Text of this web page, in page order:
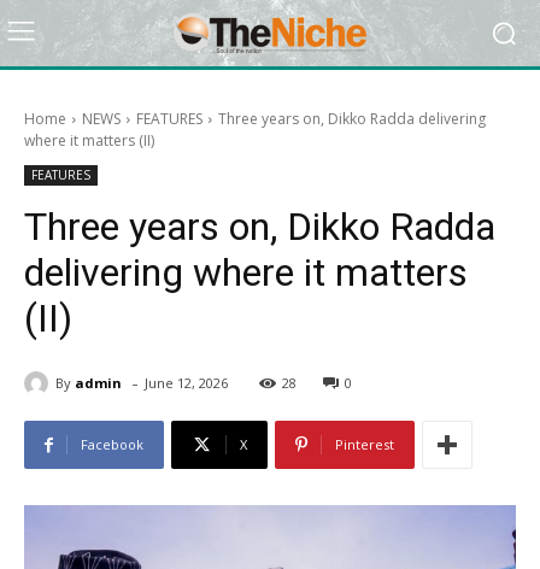
Home NEWS FEATURES
Three years on, Dikko Radda delivering
where it matters (II)
FEATURES
Three years on, Dikko Radda
delivering where it matters
(II)
By admin - June 12, 2026 28 0
Facebook X Pinterest